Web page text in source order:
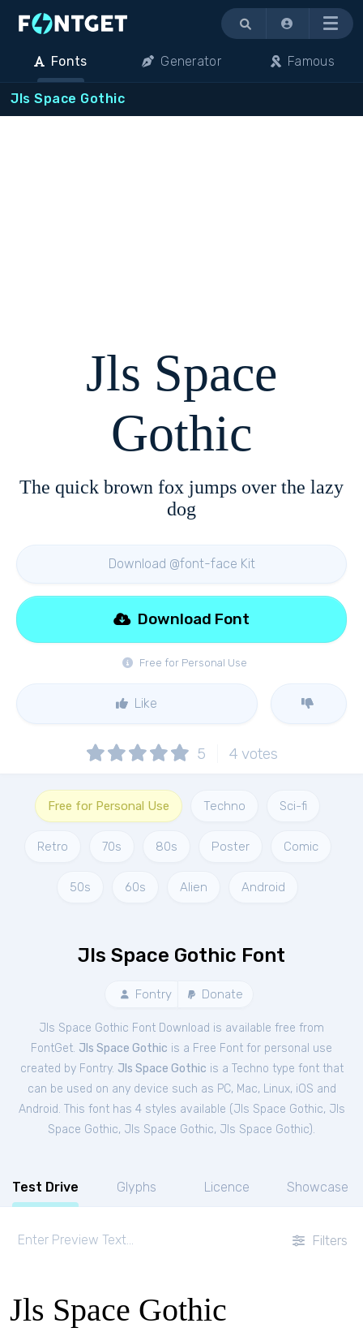
Menu
Fonts Generator Famous
Jls Space Gothic
Jls Space
Gothic
The quick brown fox jumps over the lazy
dog
Download @font-face Kit
Free for Personal Use
Download Font
Like
5 4 votes
Free for Personal Use Techno Sci-fi
Retro 70s 80s Poster Comic
50s 60s Alien Android
Jls Space Gothic Font
Fontry Donate
Jls Space Gothic Font Download is available free from
FontGet. Jls Space Gothic is a Free Font for personal use
created by Fontry. Jls Space Gothic is a Techno type font that
can be used on any device such as PC, Mac, Linux, iOS and
Android. This font has 4 styles available (Jls Space Gothic, Jls
Space Gothic, Jls Space Gothic, Jls Space Gothic).
Test Drive Glyphs Licence Showcase
Filters
Jls Space Gothic